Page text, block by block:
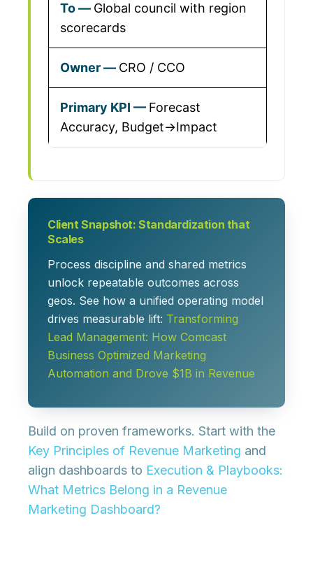
Global council with region
scorecards
CRO / CCO
Forecast
Accuracy, Budget→Impact
Client Snapshot: Standardization that
Scales
Process discipline and shared metrics
unlock repeatable outcomes across
geos. See how a unified operating model
drives measurable lift: Transforming
Lead Management: How Comcast
Business Optimized Marketing
Automation and Drove $1B in Revenue
Build on proven frameworks. Start with the
Key Principles of Revenue Marketing and
align dashboards to Execution & Playbooks:
What Metrics Belong in a Revenue
Marketing Dashboard?